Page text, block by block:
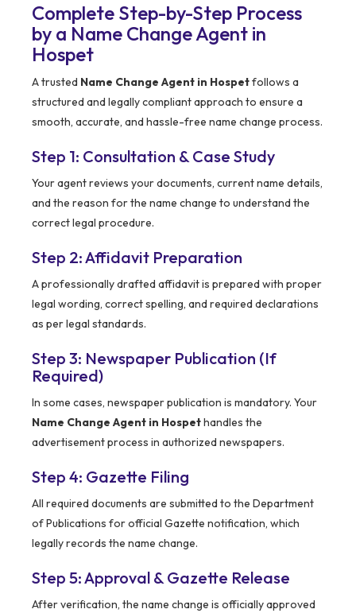
Complete Step-by-Step Process
by a Name Change Agent in
Hospet
A trusted Name Change Agent in Hospetfollows a
structured and legally compliant approach to ensure a
smooth, accurate, and hassle-free name change process.
Step 1: Consultation & Case Study
Your agent reviews your documents, current name details,
and the reason for the name change to understand the
correct legal procedure.
Step 2: Affidavit Preparation
A professionally drafted affidavit is prepared with proper
legal wording, correct spelling, and required declarations
as per legal standards.
Step 3: Newspaper Publication (If
Required)
In some cases, newspaper publication is mandatory. Your
Name Change Agent in Hospethandles the
advertisement process in authorized newspapers.
Step 4: Gazette Filing
All required documents are submitted to the Department
of Publications for official Gazette notification, which
legally records the name change.
Step 5: Approval & Gazette Release
After verification, the name change is officially approved